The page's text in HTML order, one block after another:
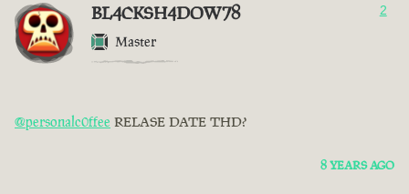
BL4CKSH4DOW78
Master
2
@personalc0ffee RELASE DATE THD?
8 YEARS AGO